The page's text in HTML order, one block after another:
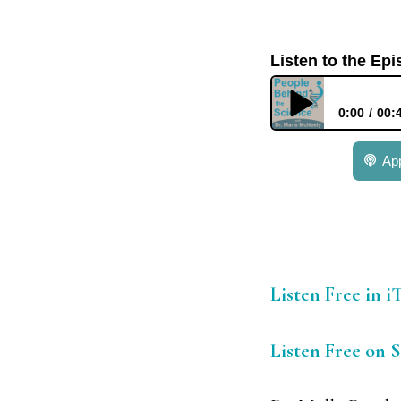
Listen to the
0:00
379: Dr. Molly
Listen Free in
Listen Free on